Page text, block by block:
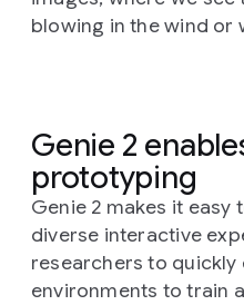
blowing in the wind or
Genie 2
prototyping
Genie 2 makes it
diverse interactive
researchers to
environments to train